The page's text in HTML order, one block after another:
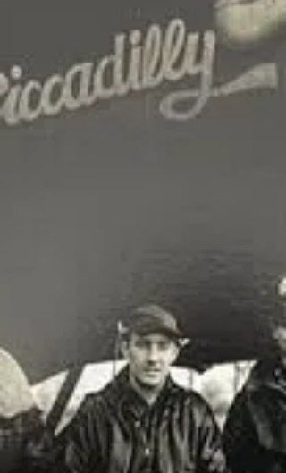
Thorpe Abbotts Christina is pictured with Ron
Batley outside the Visitor Centre. She is the
granddaughter of waist gunner Sgt Harold
Osban, who flew for both the 350th & 351st
squadrons in 1944. His planes included Quittin’
Time, My Gal Sal, Humpty Dumpty, Mason and
Dixon - altogether he amassed well over 30